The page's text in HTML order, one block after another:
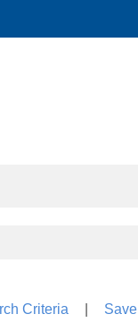
Criteria